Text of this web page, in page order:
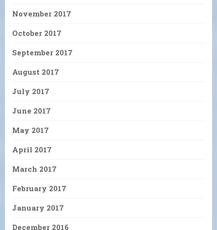
November 2017
October 2017
September 2017
August 2017
July 2017
June 2017
May 2017
April 2017
March 2017
February 2017
January 2017
December 2016